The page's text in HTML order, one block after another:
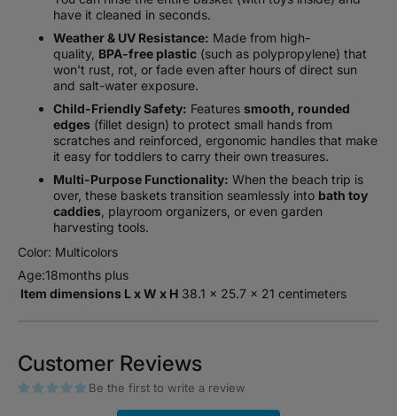
have it cleaned in seconds.
Weather & UV Resistance: Made from high-
quality, BPA-free plastic (such as polypropylene) that
won't rust, rot, or fade even after hours of direct sun
and salt-water exposure.
Child-Friendly Safety: Features smooth, rounded
edges (fillet design) to protect small hands from
scratches and reinforced, ergonomic handles that make
it easy for toddlers to carry their own treasures.
Multi-Purpose Functionality: When the beach trip is
over, these baskets transition seamlessly into bath toy
caddies , playroom organizers, or even garden
harvesting tools.
Color: Multicolors
Age:18months plus
Item dimensions L x W x H ‎38.1 x 25.7 x 21 centimeters
Customer Reviews
Be the first to write a review